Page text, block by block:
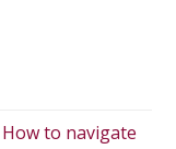
to navigate